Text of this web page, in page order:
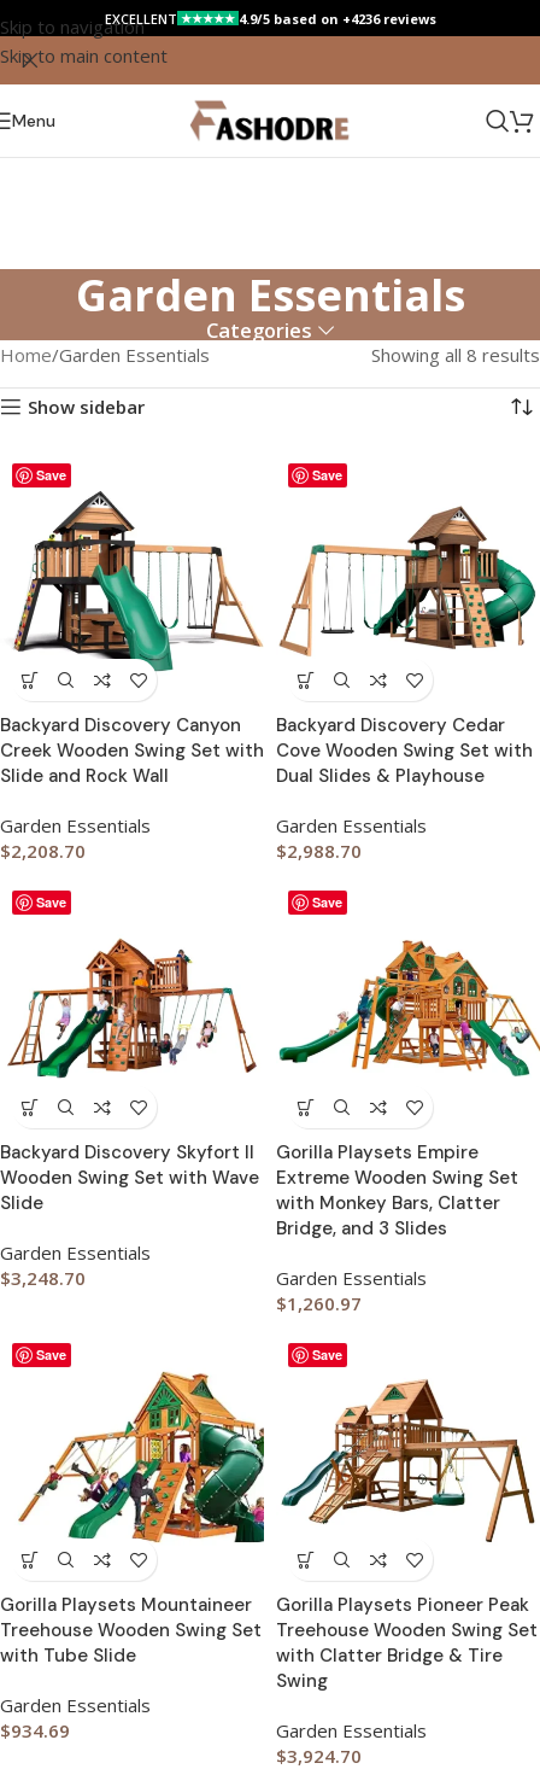
EXCELLENT ★★★★★ 4.9/5 based on +4236 reviews
Skip to navigation
Skip to main content
Menu
Garden Essentials
Categories
Home Garden Essentials Showing all 8 results
Show sidebar
Save
Backyard Discovery Canyon
Creek Wooden Swing Set with
Slide and Rock Wall
Garden Essentials
$2,208.70
Save
Backyard Discovery Cedar
Cove Wooden Swing Set with
Dual Slides & Playhouse
Garden Essentials
$2,988.70
Save
Backyard Discovery Skyfort II
Wooden Swing Set with Wave
Slide
Garden Essentials
$3,248.70
Save
Gorilla Playsets Empire
Extreme Wooden Swing Set
with Monkey Bars, Clatter
Bridge, and 3 Slides
Garden Essentials
$1,260.97
Save
Gorilla Playsets Mountaineer
Treehouse Wooden Swing Set
with Tube Slide
Garden Essentials
$934.69
Save
Gorilla Playsets Pioneer Peak
Treehouse Wooden Swing Set
with Clatter Bridge & Tire
Swing
Garden Essentials
$3,924.70